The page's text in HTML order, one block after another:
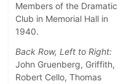
Members of the Dramatic
Club in Memorial Hall in
1940.
Back Row, Left to Right:
John Gruenberg, Griffith,
Robert Cello, Thomas